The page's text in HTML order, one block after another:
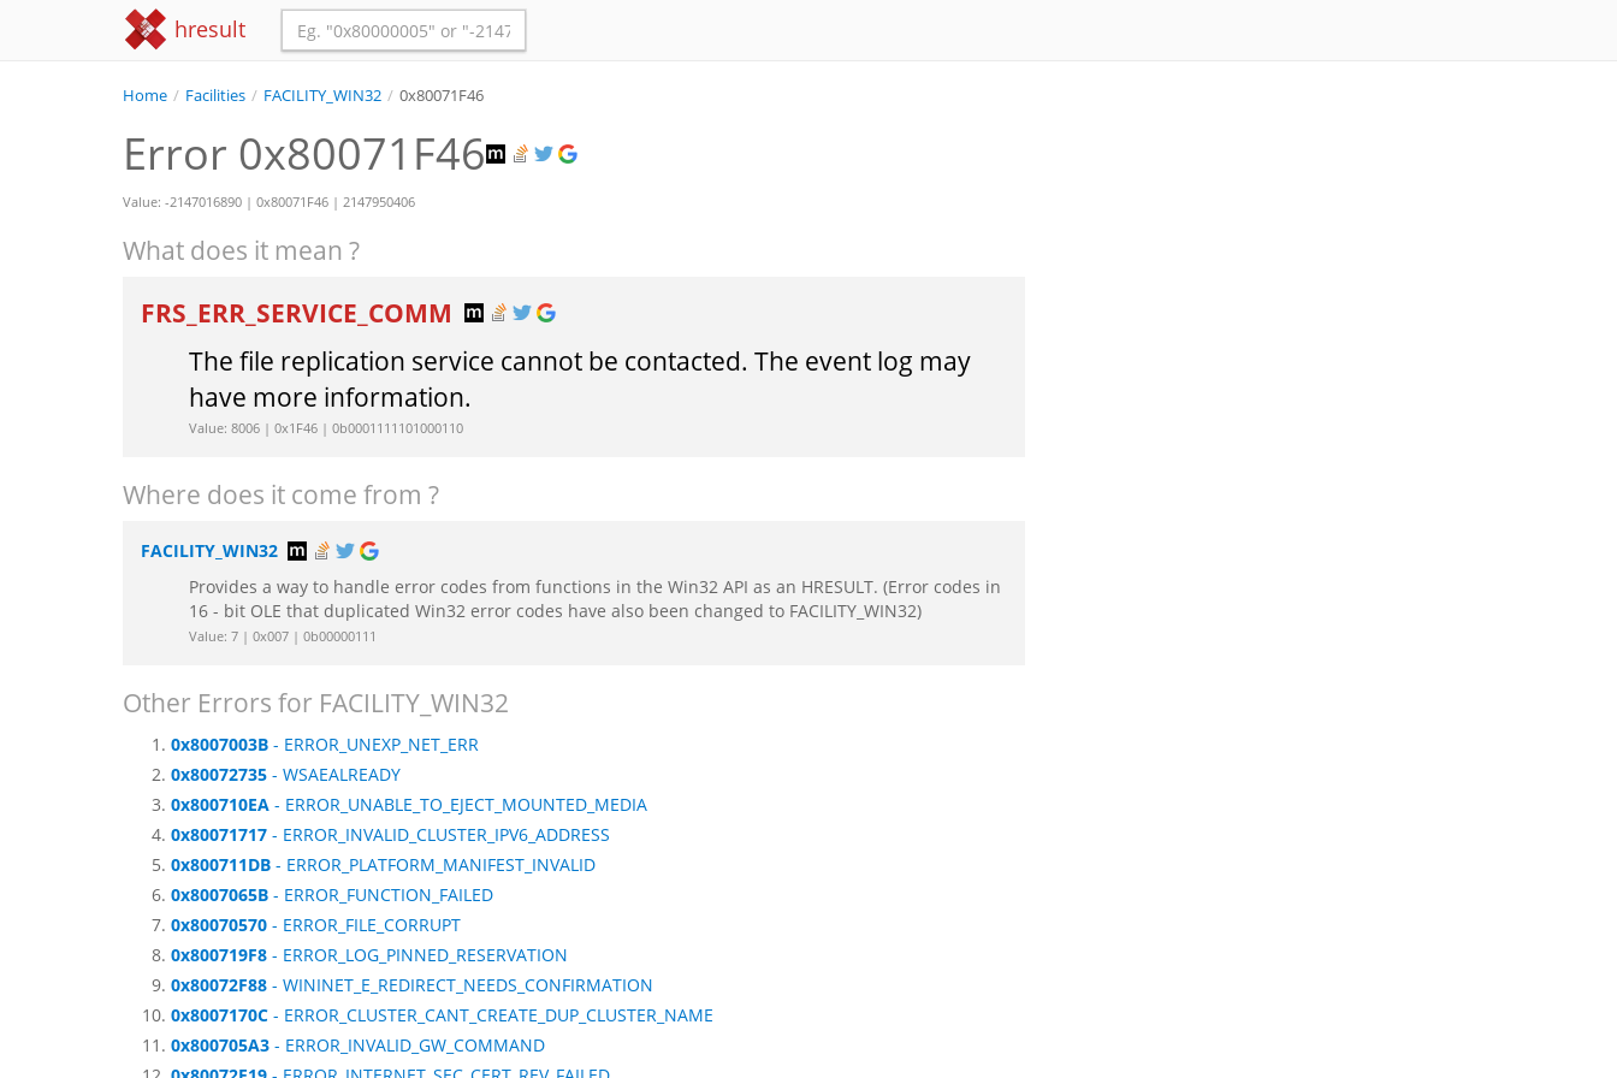
hresult
Home / Facilities / FACILITY_WIN32 / 0x80071F46
Error 0x80071F46
Value: -2147016890 | 0x80071F46 | 2147950406
What does it mean ?
FRS_ERR_SERVICE_COMM
The file replication service cannot be contacted. The event log may
have more information.
Value: 8006 | 0x1F46 | 0b0001111101000110
Where does it come from ?
FACILITY_WIN32
Provides a way to handle error codes from functions in the Win32 API as an HRESULT. (Error codes in
16 - bit OLE that duplicated Win32 error codes have also been changed to FACILITY_WIN32)
Value: 7 | 0x007 | 0b00000111
Other Errors for FACILITY_WIN32
0x8007003B - ERROR_UNEXP_NET_ERR
0x80072735 - WSAEALREADY
0x800710EA - ERROR_UNABLE_TO_EJECT_MOUNTED_MEDIA
0x80071717 - ERROR_INVALID_CLUSTER_IPV6_ADDRESS
0x800711DB - ERROR_PLATFORM_MANIFEST_INVALID
0x8007065B - ERROR_FUNCTION_FAILED
0x80070570 - ERROR_FILE_CORRUPT
0x800719F8 - ERROR_LOG_PINNED_RESERVATION
0x80072F88 - WININET_E_REDIRECT_NEEDS_CONFIRMATION
0x8007170C - ERROR_CLUSTER_CANT_CREATE_DUP_CLUSTER_NAME
0x800705A3 - ERROR_INVALID_GW_COMMAND